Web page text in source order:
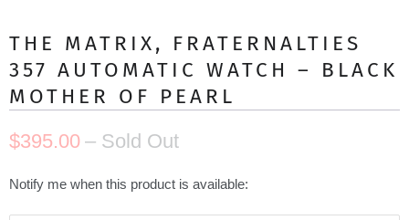
THE MATRIX, FRATERNALTIES
357 AUTOMATIC WATCH – BLACK
MOTHER OF PEARL
$395.00 – Sold Out
N
Notify me when this product is available: